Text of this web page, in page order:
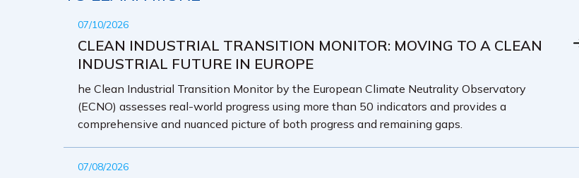
07/10/2026
CLEAN INDUSTRIAL TRANSITION MONITOR: MOVING TO A CLEAN
INDUSTRIAL FUTURE IN EUROPE
he Clean Industrial Transition Monitor by the European Climate Neutrality Observatory
(ECNO) assesses real-world progress using more than 50 indicators and provides a
comprehensive and nuanced picture of both progress and remaining gaps.
07/08/2026